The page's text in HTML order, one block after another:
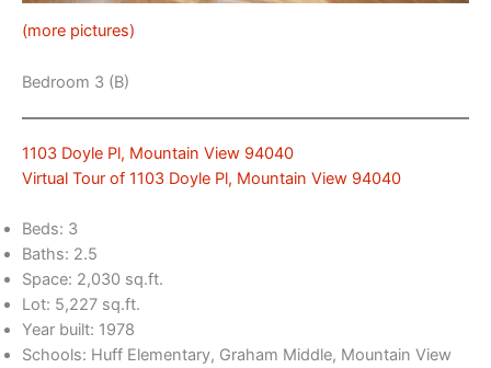
(more pictures)
Bedroom 3 (B)
1103 Doyle Pl, Mountain View 94040
Virtual Tour of 1103 Doyle Pl, Mountain View 94040
Beds: 3
Baths: 2.5
Space: 2,030 sq.ft.
Lot: 5,227 sq.ft.
Year built: 1978
Schools: Huff Elementary, Graham Middle, Mountain View